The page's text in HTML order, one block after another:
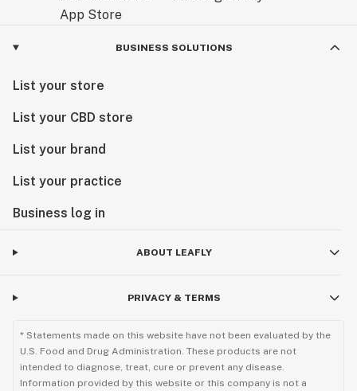
BUSINESS SOLUTIONS
List your store
List your CBD store
List your brand
List your practice
Business log in
ABOUT LEAFLY
PRIVACY & TERMS
* Statements made on this website have not been evaluated by the
U.S. Food and Drug Administration. These products are not
intended to diagnose, treat, cure or prevent any disease.
Information provided by this website or this company is not a